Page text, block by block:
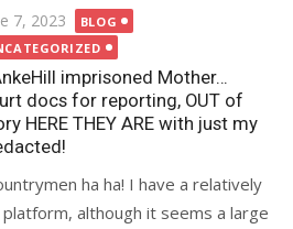
7, 2023
BLOG
imprisoned Mother…
docs for reporting, OUT of
HERE THEY ARE with just my
ha ha! I have a relatively
although it seems a large